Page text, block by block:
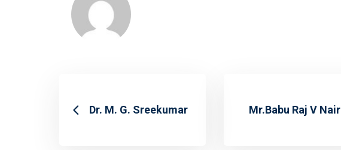
Dr. M. G. Sreekumar Mr.Babu Raj V Nair